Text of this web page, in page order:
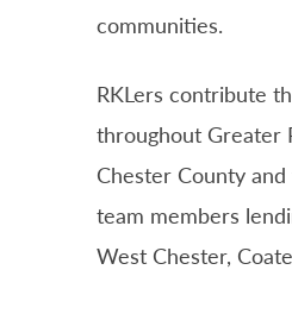
communities.
RKLers contribute
throughout Greater
Chester County
team members
West Chester,